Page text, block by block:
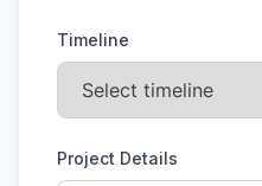
Timeline
Project Details